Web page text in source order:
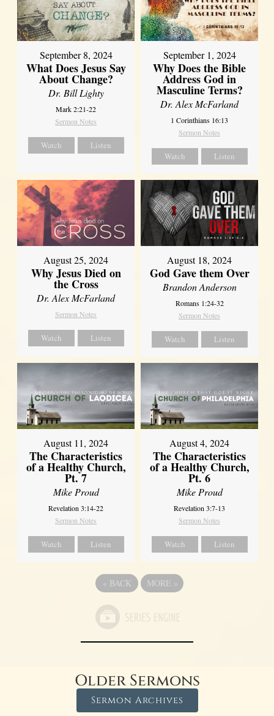
September 8, 2024
What Does Jesus Say
About Change?
Dr. Bill Lighty
Mark 2:21-22
Sermon Notes
Watch Listen
September 1, 2024
Why Does the Bible
Address God in
Masculine Terms?
Dr. Alex McFarland
1 Corinthians 16:13
Sermon Notes
Watch Listen
August 25, 2024
Why Jesus Died on
the Cross
Dr. Alex McFarland
Sermon Notes
Watch Listen
August 18, 2024
God Gave them Over
Brandon Anderson
Romans 1:24-32
Sermon Notes
Watch Listen
August 11, 2024
The Characteristics
of a Healthy Church,
Pt. 7
Mike Proud
Revelation 3:14-22
Sermon Notes
Watch Listen
August 4, 2024
The Characteristics
of a Healthy Church,
Pt. 6
Mike Proud
Revelation 3:7-13
Sermon Notes
Watch Listen
« BACK MORE »
Older Sermons
Sermon Archives